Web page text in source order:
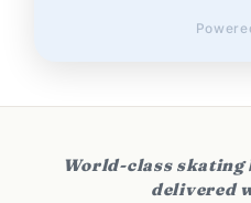
World-class
delivered